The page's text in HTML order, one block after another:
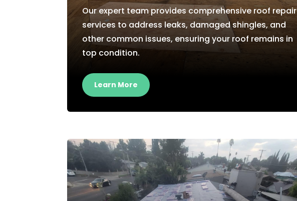
Our expert team provides comprehensive roof repair
services to address leaks, damaged shingles, and
other common issues, ensuring your roof remains in
top condition.
Learn More